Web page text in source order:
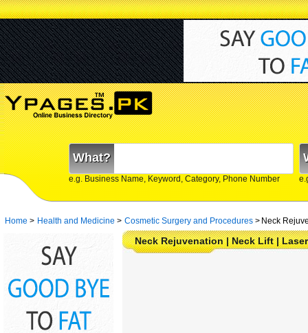
What?
e.g. Business Name, Keyword, Category, Phone Number
Home > Health and Medicine > Cosmetic Surgery and Procedures > Neck
Neck Rejuvenation | Neck Lift |